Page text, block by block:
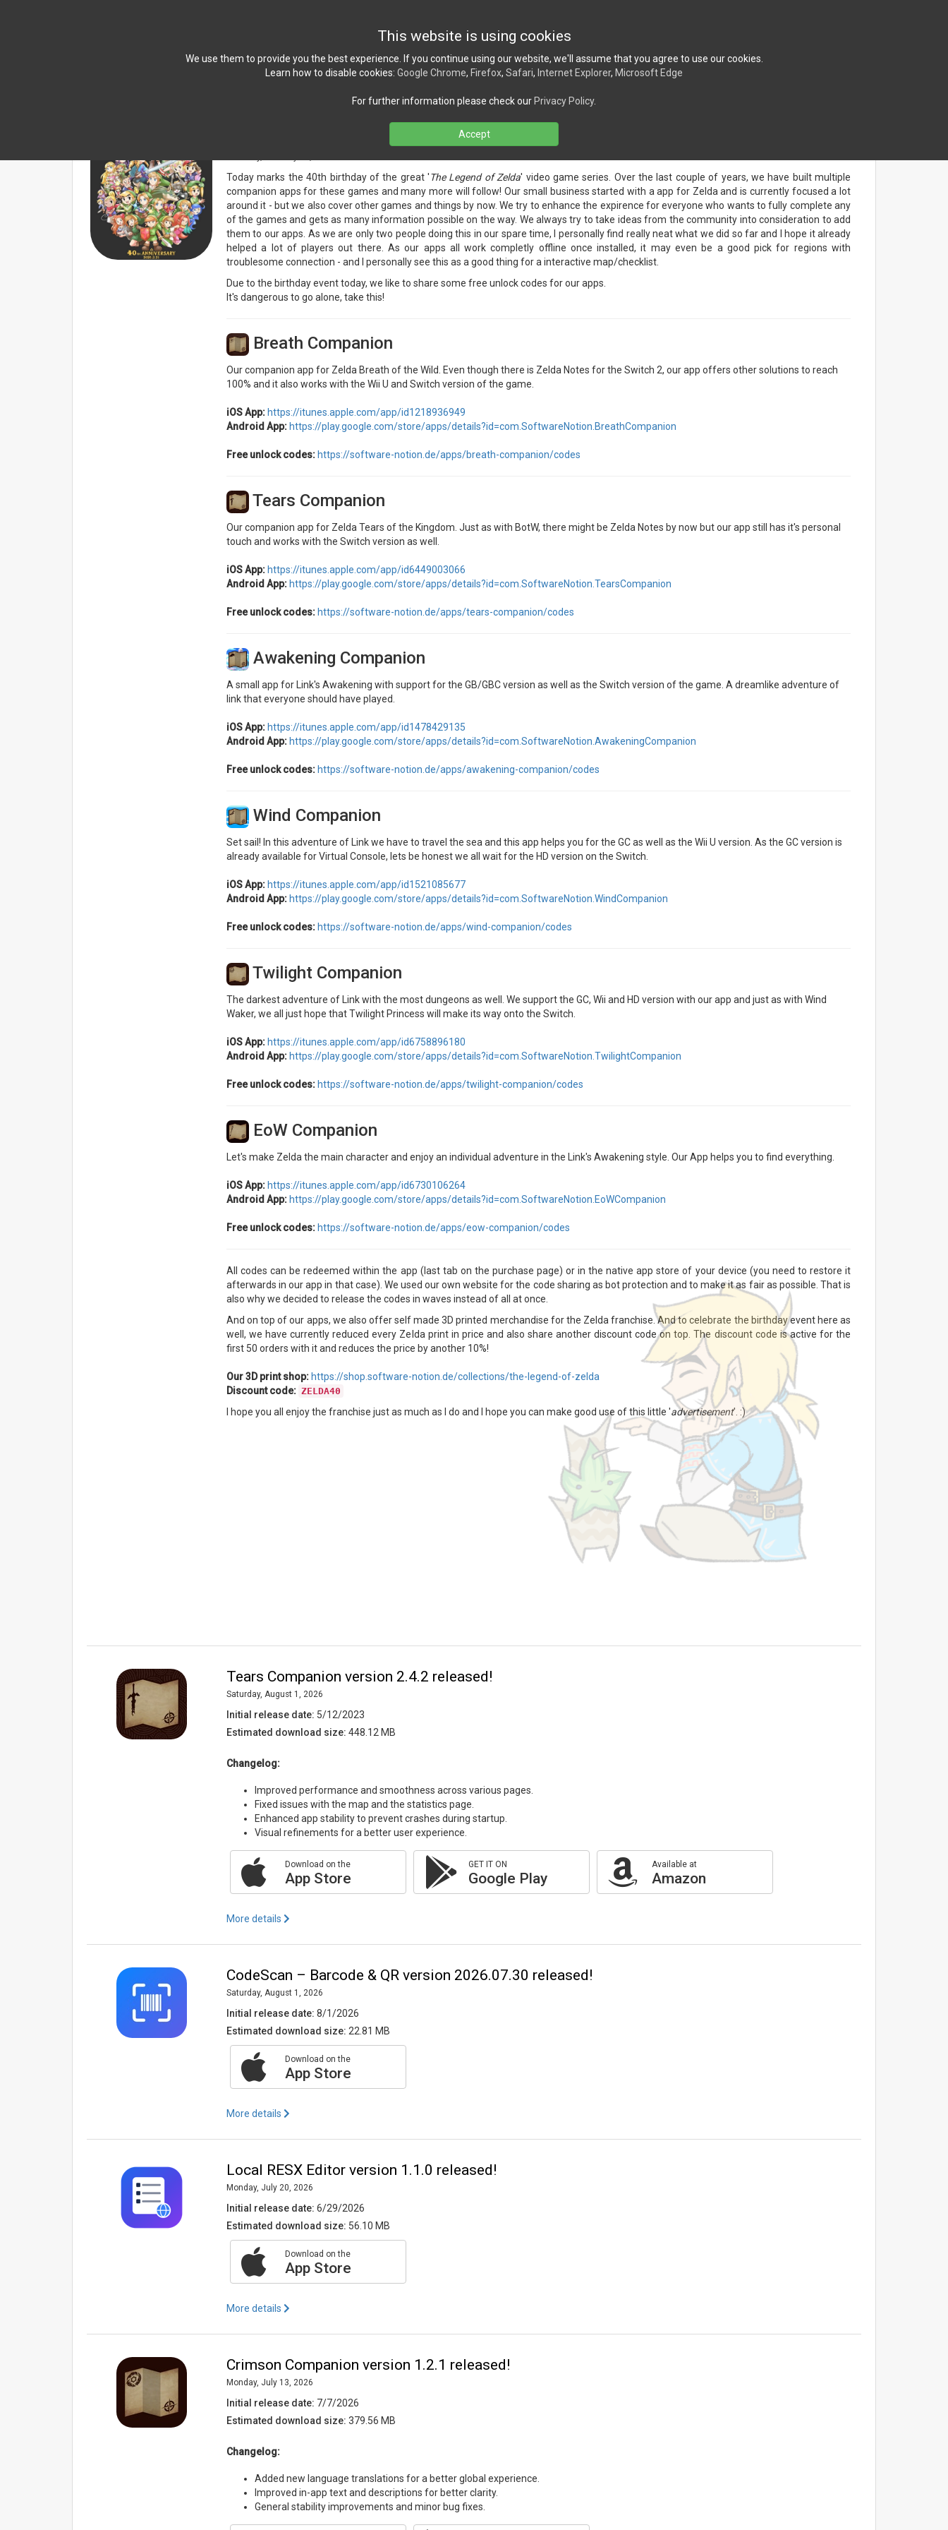
Companion Apps celebrating 40th Zelda anniversary
Today marks the 40th birthday of the great 'The Legend of Zelda' video game series. Over the last couple of years, we have built multiple
companion apps for these games and many more will follow! Our small business started with a app for Zelda and is currently focused a lot
around it - but we also cover other games and things by now. We try to enhance the expirence for everyone who wants to fully complete any
of the games and gets as many information possible on the way. We always try to take ideas from the community into consideration to add
them to our apps. As we are only two people doing this in our spare time, I personally find really neat what we did so far and I hope it already
helped a lot of players out there. As our apps all work completly offline once installed, it may even be a good pick for regions with
troublesome connection - and I personally see this as a good thing for a interactive map/checklist.
Due to the birthday event today, we like to share some free unlock codes for our apps.
It's dangerous to go alone, take this!
Breath Companion
Our companion app for Zelda Breath of the Wild. Even though there is Zelda Notes for the Switch 2, our app offers other solutions to reach
100% and it also works with the Wii U and Switch version of the game.
iOS App: https://itunes.apple.com/app/id1218936949
Android App: https://play.google.com/store/apps/details?id=com.SoftwareNotion.BreathCompanion
Free unlock codes: https://software-notion.de/apps/breath-companion/codes
Tears Companion
Our companion app for Zelda Tears of the Kingdom. Just as with BotW, there might be Zelda Notes by now but our app still has it's personal
touch and works with the Switch version as well.
iOS App: https://itunes.apple.com/app/id6449003066
Android App: https://play.google.com/store/apps/details?id=com.SoftwareNotion.TearsCompanion
Free unlock codes: https://software-notion.de/apps/tears-companion/codes
Awakening Companion
A small app for Link's Awakening with support for the GB/GBC version as well as the Switch version of the game. A dreamlike adventure of
link that everyone should have played.
iOS App: https://itunes.apple.com/app/id1478429135
Android App: https://play.google.com/store/apps/details?id=com.SoftwareNotion.AwakeningCompanion
Free unlock codes: https://software-notion.de/apps/awakening-companion/codes
Wind Companion
Set sail! In this adventure of Link we have to travel the sea and this app helps you for the GC as well as the Wii U version. As the GC version is
already available for Virtual Console, lets be honest we all wait for the HD version on the Switch.
iOS App: https://itunes.apple.com/app/id1521085677
Android App: https://play.google.com/store/apps/details?id=com.SoftwareNotion.WindCompanion
Free unlock codes: https://software-notion.de/apps/wind-companion/codes
Twilight Companion
The darkest adventure of Link with the most dungeons as well. We support the GC, Wii and HD version with our app and just as with Wind
Waker, we all just hope that Twilight Princess will make its way onto the Switch.
iOS App: https://itunes.apple.com/app/id6758896180
Android App: https://play.google.com/store/apps/details?id=com.SoftwareNotion.TwilightCompanion
Free unlock codes: https://software-notion.de/apps/twilight-companion/codes
EoW Companion
Let's make Zelda the main character and enjoy an individual adventure in the Link's Awakening style. Our App helps you to find everything.
iOS App: https://itunes.apple.com/app/id6730106264
Android App: https://play.google.com/store/apps/details?id=com.SoftwareNotion.EoWCompanion
Free unlock codes: https://software-notion.de/apps/eow-companion/codes
All codes can be redeemed within the app (last tab on the purchase page) or in the native app store of your device (you need to restore it
afterwards in our app in that case). We used our own website for the code sharing as bot protection and to make it as fair as possible. That is
also why we decided to release the codes in waves instead of all at once.
And on top of our apps, we also offer self made 3D printed merchandise for the Zelda franchise. And to celebrate the birthday event here as
well, we have currently reduced every Zelda print in price and also share another discount code on top. The discount code is active for the
first 50 orders with it and reduces the price by another 10%!
Our 3D print shop: https://shop.software-notion.de/collections/the-legend-of-zelda
Discount code: ZELDA40
I hope you all enjoy the franchise just as much as I do and I hope you can make good use of this little 'advertisement'. :)
Tears Companion version 2.4.2 released!
Saturday, August 1, 2026
Initial release date: 5/12/2023
Estimated download size: 448.12 MB
Changelog:
Improved performance and smoothness across various pages.
Fixed issues with the map and the statistics page.
Enhanced app stability to prevent crashes during startup.
Visual refinements for a better user experience.
Download on the
App Store
GET IT ON
Google Play
Available at
Amazon
More details
CodeScan – Barcode & QR version 2026.07.30 released!
Saturday, August 1, 2026
Initial release date: 8/1/2026
Estimated download size: 22.81 MB
Download on the
App Store
More details
Local RESX Editor version 1.1.0 released!
Monday, July 20, 2026
Initial release date: 6/29/2026
Estimated download size: 56.10 MB
Download on the
App Store
More details
Crimson Companion version 1.2.1 released!
Monday, July 13, 2026
Initial release date: 7/7/2026
Estimated download size: 379.56 MB
Changelog:
Added new language translations for a better global experience.
Improved in-app text and descriptions for better clarity.
General stability improvements and minor bug fixes.
This website is using cookies
We use them to provide you the best experience. If you continue using our website, we'll assume that you agree to use our cookies.
Learn how to disable cookies: Google Chrome, Firefox, Safari, Internet Explorer, Microsoft Edge
For further information please check our Privacy Policy.
Accept